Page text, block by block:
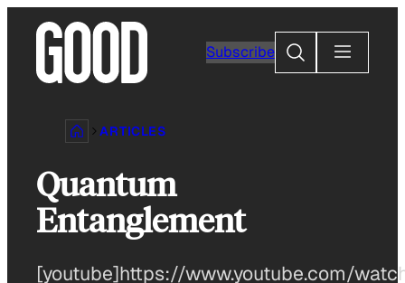
content
Subscribe
Search
ARTICLES
Quantum
Entanglement
[youtube]https://www.youtube.com/